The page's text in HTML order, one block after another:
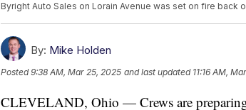
Byright Auto Sales on Lorain Avenue was set on fire back
By: Mike Holden
Posted9:38 AM, Mar 25, 2025 and last updated 11:16 AM,
CLEVELAND, Ohio — Crews are